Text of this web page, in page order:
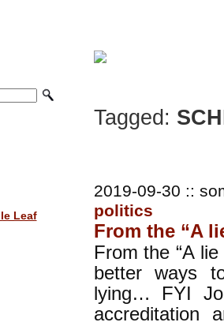
Leaf
Tagged:
2019-09-30 ::
politics
From the “A
From the “A
better ways
lying… FYI
accreditation